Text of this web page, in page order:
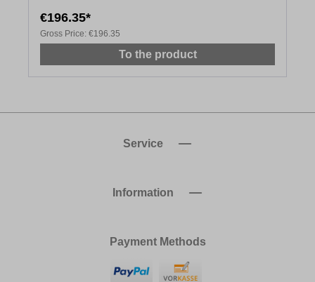
€196.35*
Gross Price: €196.35
To the product
Service
Information
Payment Methods